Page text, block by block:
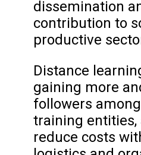
dissemination
contribution to
productive
Distance
gaining more
followers
training entities,
reduce costs